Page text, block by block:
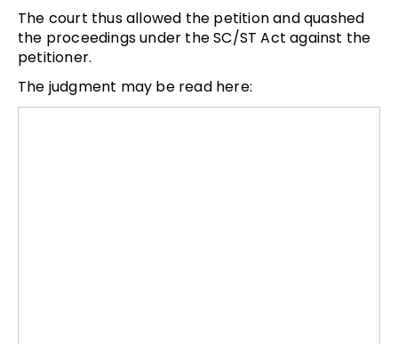
The court thus allowed the petition and quashed
the proceedings under the SC/ST Act against the
petitioner.
The judgment may be read here: